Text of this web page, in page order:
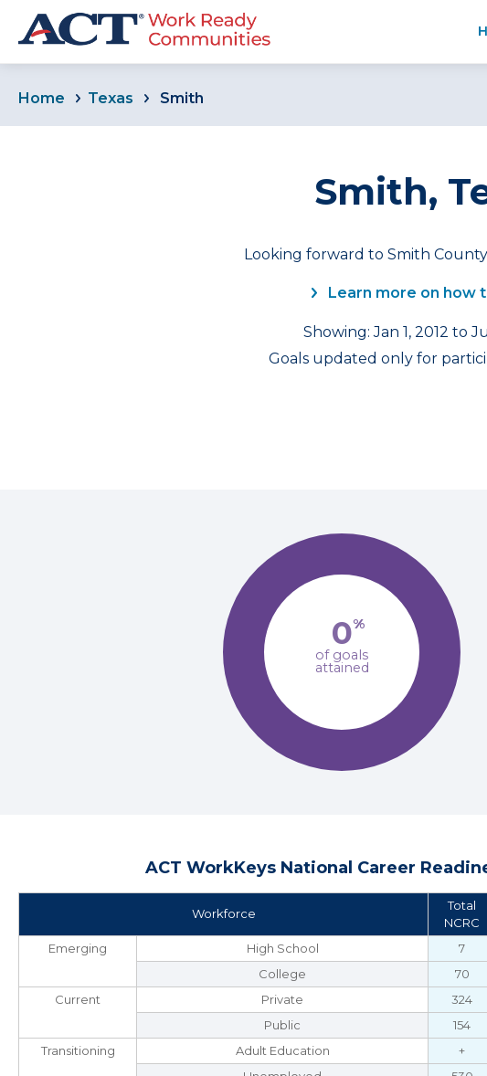
Home Texas Smith
Smith,
Looking forward to Smith
Learn more on how
Showing: Jan 1, 2012 to
Goals updated only for
0%
of goals
attained
ACT WorkKeys National Career
Workforce
Total
NCRC
Emerging
High School 7
College
70
Current
Private 324
Public
154
Transitioning
Adult Education +